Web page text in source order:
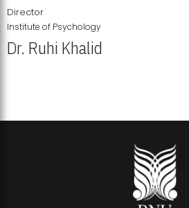
Director
Institute of Psychology
Dr. Ruhi Khalid